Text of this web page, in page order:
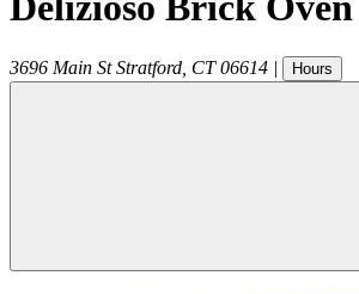
3696 Main St Stratford CT 06614 | Hours